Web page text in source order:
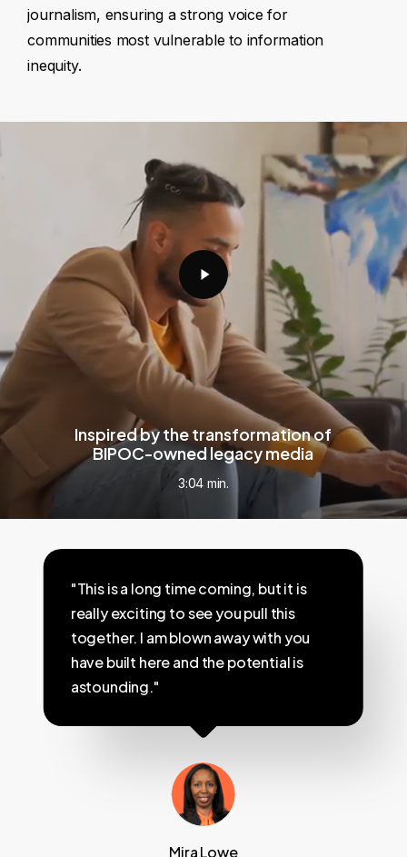
journalism, ensuring a strong voice for
communities most vulnerable to information
inequity.
Inspired by the transformation of
BIPOC-owned legacy media
3:04 min.
"This is a long time coming, but it is
really exciting to see you pull this
together. I am blown away with you
have built here and the potential is
astounding."
Mira Lowe